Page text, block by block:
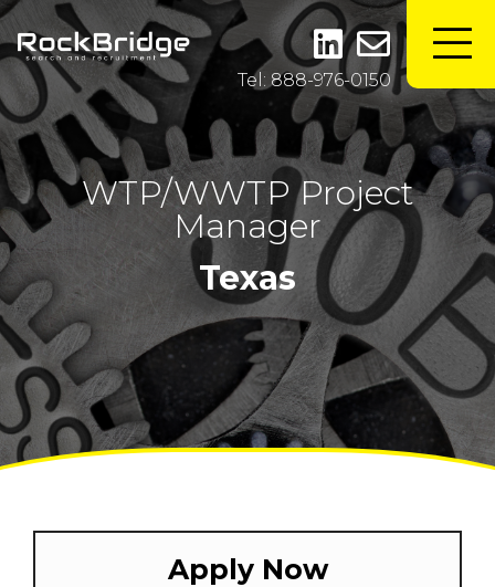
Tel: 888-976-0150
WTP/WWTP Project
Manager
Texas
Apply Now